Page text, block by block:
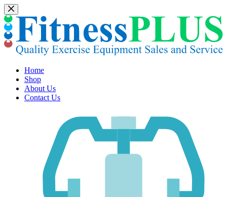
Skip
to
content
Home
Shop
About Us
Contact Us